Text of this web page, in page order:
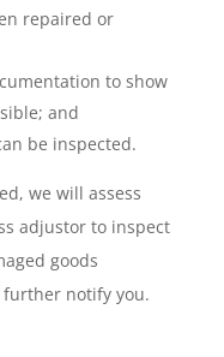
repaired or
to show
and
be inspected.
we will assess
adjustor to inspect
goods
notify you.